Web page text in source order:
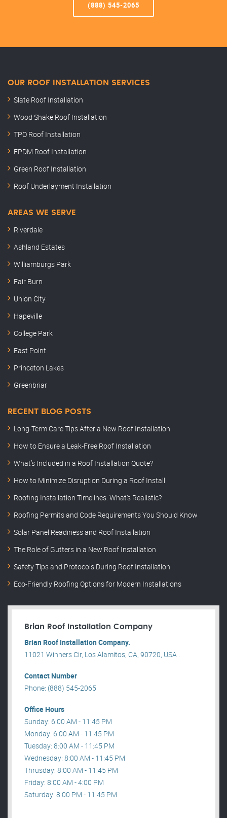
(888) 545-2065
OUR ROOF INSTALLATION SERVICES
Slate Roof Installation
Wood Shake Roof Installation
TPO Roof Installation
EPDM Roof Installation
Green Roof Installation
Roof Underlayment Installation
AREAS WE SERVE
Riverdale
Ashland Estates
Williamburgs Park
Fair Burn
Union City
Hapeville
College Park
East Point
Princeton Lakes
Greenbriar
RECENT BLOG POSTS
Long-Term Care Tips After a New Roof Installation
How to Ensure a Leak-Free Roof Installation
What’s Included in a Roof Installation Quote?
How to Minimize Disruption During a Roof Install
Roofing Installation Timelines: What’s Realistic?
Roofing Permits and Code Requirements You Should Know
Solar Panel Readiness and Roof Installation
The Role of Gutters in a New Roof Installation
Safety Tips and Protocols During Roof Installation
Eco-Friendly Roofing Options for Modern Installations
Brian Roof Installation Company
Brian Roof Installation Company.
11021 Winners Cir, Los Alamitos, CA, 90720, USA .
Contact Number
Phone: (888) 545-2065
Office Hours
Sunday: 6:00 AM - 11:45 PM
Monday: 6:00 AM - 11:45 PM
Tuesday: 8:00 AM - 11:45 PM
Wednesday: 8:00 AM - 11:45 PM
Thrusday: 8:00 AM - 11:45 PM
Friday: 8:00 AM - 4:00 PM
Saturday: 8:00 PM - 11:45 PM